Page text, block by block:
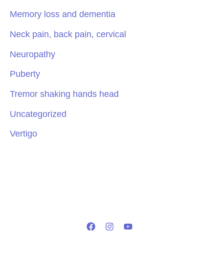
Memory loss and dementia
Neck pain, back pain, cervical
Neuropathy
Puberty
Tremor shaking hands head
Uncategorized
Vertigo